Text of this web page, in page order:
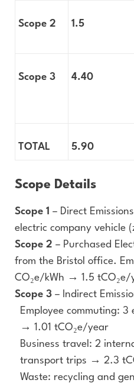
Scope 2 1.5
Scope 3 4.40
TOTAL 5.90
Scope Details
Scope 1 – Direct
electric company vehicle
Scope 2 – Purchased
from the Bristol office.
CO₂e/kWh → 1.5 tCO₂e/
Scope 3 – Indirect
Employee commuting:
→ 1.01 tCO₂e/year
Business travel: 2
transport trips → 2.3
Waste: recycling and